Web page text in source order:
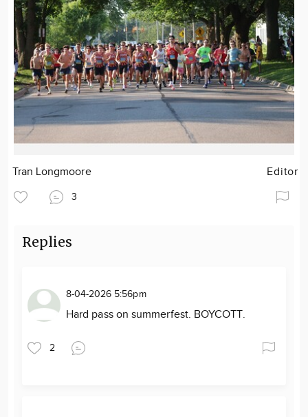
Tran Longmoore Editor
3
Replies
8-04-2026 5:56pm
Hard pass on summerfest. BOYCOTT.
2